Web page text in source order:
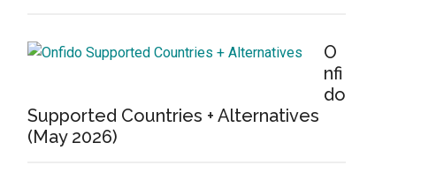
O
nfi
do
Supported Countries + Alternatives
(May 2026)